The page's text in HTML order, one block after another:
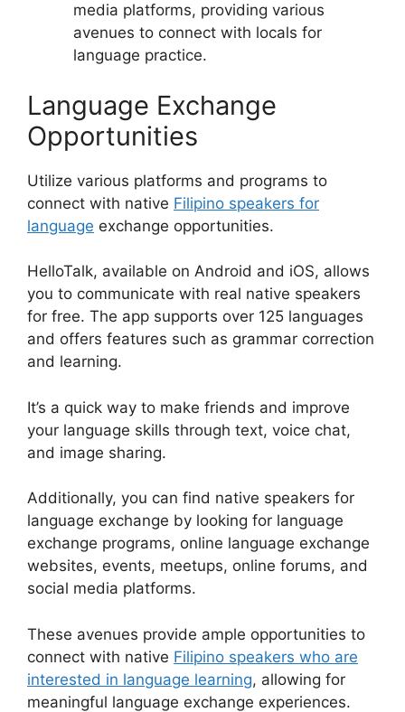
media platforms, providing various
avenues to connect with locals for
language practice.
Language Exchange
Opportunities
Utilize various platforms and programs to
connect with native Filipino speakers for
language exchange opportunities.
HelloTalk, available on Android and iOS, allows
you to communicate with real native speakers
for free. The app supports over 125 languages
and offers features such as grammar correction
and learning.
It’s a quick way to make friends and improve
your language skills through text, voice chat,
and image sharing.
Additionally, you can find native speakers for
language exchange by looking for language
exchange programs, online language exchange
websites, events, meetups, online forums, and
social media platforms.
These avenues provide ample opportunities to
connect with native Filipino speakers who are
interested in language learning, allowing for
meaningful language exchange experiences.